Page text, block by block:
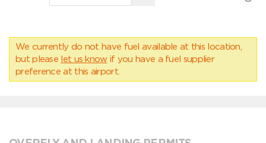
We currently do not have fuel available at this location,
but please let us know if you have a fuel supplier
preference at this airport.